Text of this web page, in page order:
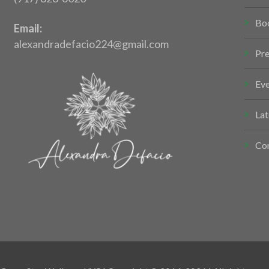
Email:
alexandradefacio224@gmail.com